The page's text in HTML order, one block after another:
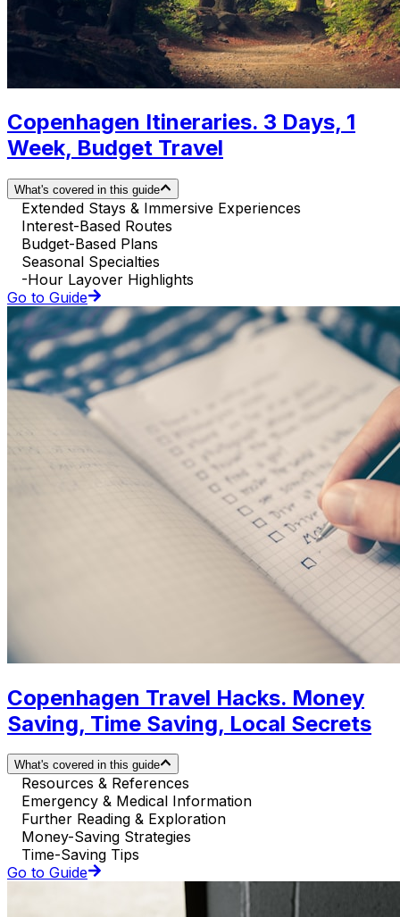
Copenhagen Itineraries. 3 Days, 1
Week, Budget Travel
What's covered in this guide
Extended Stays & Immersive Experiences
Interest-Based Routes
Budget-Based Plans
Seasonal Specialties
-Hour Layover Highlights
Go to Guide
Copenhagen Travel Hacks. Money
Saving, Time Saving, Local Secrets
What's covered in this guide
Resources & References
Emergency & Medical Information
Further Reading & Exploration
Money-Saving Strategies
Time-Saving Tips
Go to Guide